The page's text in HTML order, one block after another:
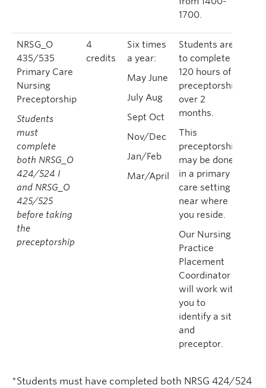
1700.
NRSG_O
435/535
Primary Care
Nursing
Preceptorship
Students
must
complete
both NRSG_O
424/524 I
and NRSG_O
425/525
before taking
the
preceptorship
4
credits
Six times
a year:
May June
July Aug
Sept Oct
Nov/Dec
Jan/Feb
Mar/April
Students are
to complete
120 hours of
preceptorship
over 2
months.
This
preceptorship
may be done
in a primary
care setting
near where
you reside.
Our Nursing
Practice
Placement
Coordinator
will work with
you to
identify a site
and
preceptor.
*Students must have completed both NRSG 424/524